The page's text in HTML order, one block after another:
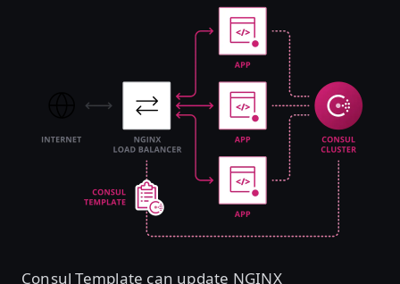
Consul Template can update NGINX